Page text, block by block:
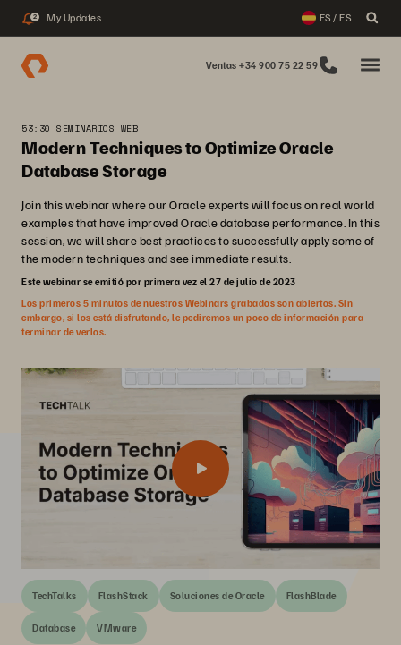
2 My Updates ES / ES
Ventas +34 900 75 22 59
53:30 SEMINARIOS WEB
Modern Techniques to Optimize Oracle
Database Storage
Join this webinar where our Oracle experts will focus on real world
examples that have improved Oracle database performance. In this
session, we will share best practices to successfully apply some of
the modern techniques and see immediate results.
Este webinar se emitió por primera vez el 27 de julio de 2023
Los primeros 5 minutos de nuestros Webinars grabados son abiertos. Sin
embargo, si los está disfrutando, le pediremos un poco de información para
terminar de verlos.
TechTalks FlashStack Soluciones de Oracle FlashBlade
Database VMware